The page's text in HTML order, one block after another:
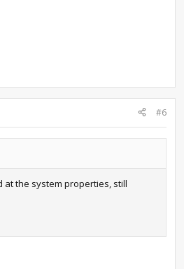
#6
at the system properties, still